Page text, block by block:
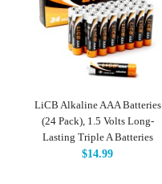
LiCB Alkaline AAA Batteries
(24 Pack), 1.5 Volts Long-
Lasting Triple A Batteries
$14.99